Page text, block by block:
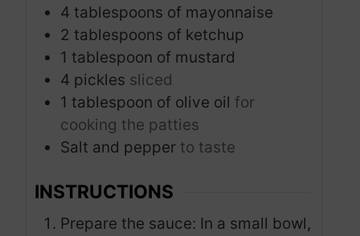
4 tablespoons of mayonnaise
2 tablespoons of ketchup
1 tablespoon of mustard
4 pickles sliced
1 tablespoon of olive oil for
cooking the patties
Salt and pepper to taste
INSTRUCTIONS
Prepare the sauce: In a small bowl,